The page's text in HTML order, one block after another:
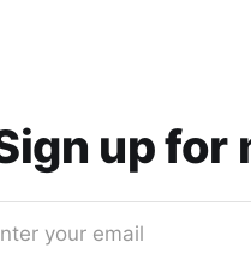
up for
your email